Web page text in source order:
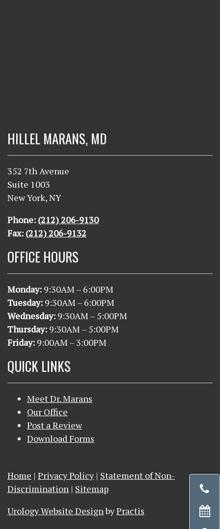
HILLEL MARANS, MD
352 7th Avenue
Suite 1003
New York, NY
Phone: (212) 206-9130
Fax: (212) 206-9132
OFFICE HOURS
Monday: 9:30AM – 6:00PM
Tuesday: 9:30AM – 6:00PM
Wednesday: 9:30AM – 5:00PM
Thursday: 9:30AM – 5:00PM
Friday: 9:00AM – 3:00PM
QUICK LINKS
Meet Dr. Marans
Our Office
Post a Review
Download Forms
Home | Privacy Policy| Statement of Non-
Discrimination | Sitemap
Urology Website DesignbyPractis